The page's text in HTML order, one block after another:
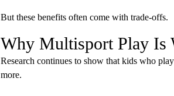
But these benefits often come with trade-offs.
Why Multisport Play Is
Research continues to show that kids who
more.